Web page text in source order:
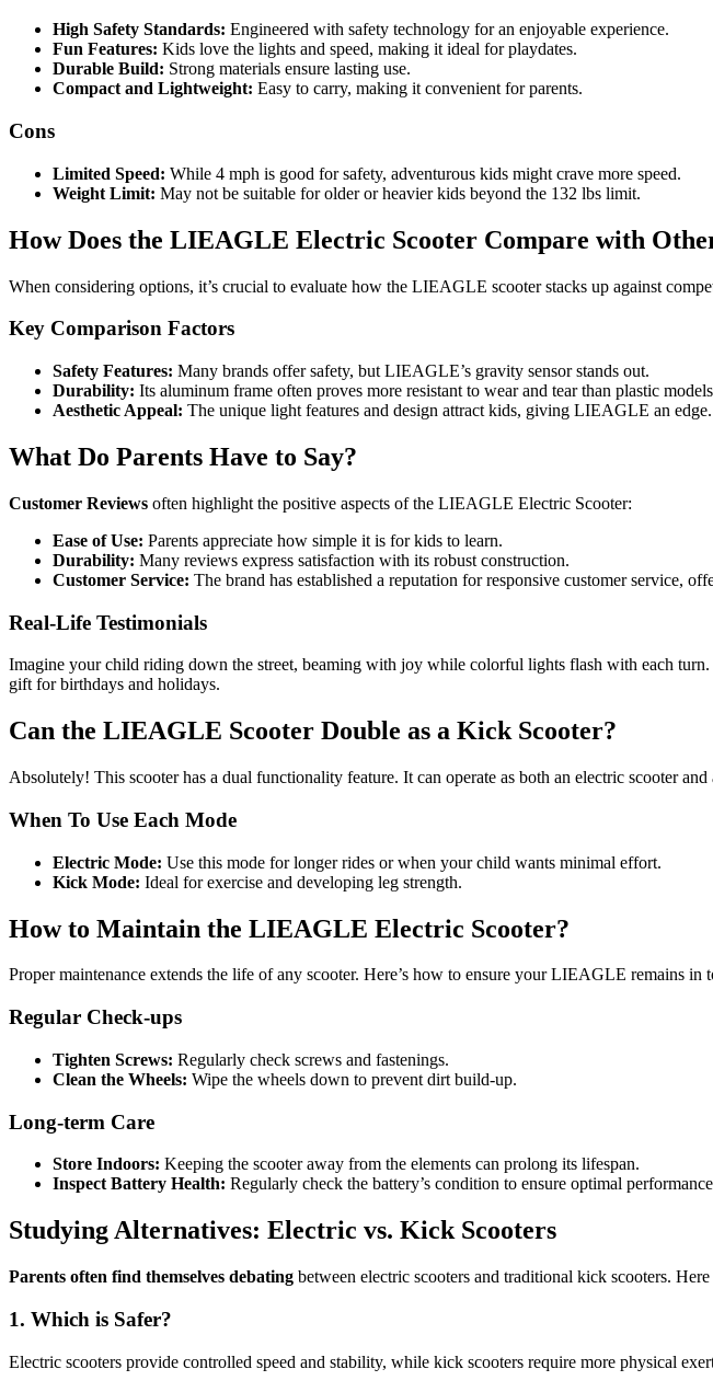
High Safety Standards: Engineered with safety technology for an enjoyable experience.
Fun Features: Kids love the lights and speed, making it ideal for playdates.
Durable Build: Strong materials ensure lasting use.
Compact and Lightweight: Easy to carry, making it convenient for parents.
Cons
Limited Speed: While 4 mph is good for safety, adventurous kids might crave more speed.
Weight Limit: May not be suitable for older or heavier kids beyond the 132 lbs limit.
How Does the LIEAGLE Electric Scooter Compare with
When considering options, it’s crucial to evaluate how the LIEAGLE scooter stacks up against
Key Comparison Factors
Safety Features: Many brands offer safety, but LIEAGLE’s gravity sensor stands out.
Durability: Its aluminum frame often proves more resistant to wear and tear than plastic
Aesthetic Appeal: The unique light features and design attract kids, giving LIEAGLE an edge.
What Do Parents Have to Say?
Customer Reviews often highlight the positive aspects of the LIEAGLE Electric Scooter:
Ease of Use: Parents appreciate how simple it is for kids to learn.
Durability: Many reviews express satisfaction with its robust construction.
Customer Service: The brand has established a reputation for responsive customer service,
Real-Life Testimonials
Imagine your child riding down the street, beaming with joy while colorful lights flash with each
gift for birthdays and holidays.
Can the LIEAGLE Scooter Double as a Kick Scooter?
Absolutely! This scooter has a dual functionality feature. It can operate as both an electric scooter
When To Use Each Mode
Electric Mode: Use this mode for longer rides or when your child wants minimal effort.
Kick Mode: Ideal for exercise and developing leg strength.
How to Maintain the LIEAGLE Electric Scooter?
Proper maintenance extends the life of any scooter. Here’s how to ensure your LIEAGLE remains in
Regular Check-ups
Tighten Screws: Regularly check screws and fastenings.
Clean the Wheels: Wipe the wheels down to prevent dirt build-up.
Long-term Care
Store Indoors: Keeping the scooter away from the elements can prolong its lifespan.
Inspect Battery Health: Regularly check the battery’s condition to ensure optimal
Studying Alternatives: Electric vs. Kick Scooters
Parents often find themselves debating between electric scooters and traditional kick scooters.
1. Which is Safer?
Electric scooters provide controlled speed and stability, while kick scooters require more physical